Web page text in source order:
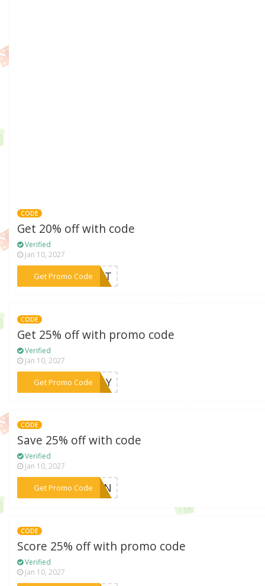
CODE
Get 20% off with code
Verified
Jan 10, 2027
Get Promo Code
***DENT
CODE
Get 25% off with promo code
Verified
Jan 10, 2027
Get Promo Code
***SDAY
CODE
Save 25% off with code
Verified
Jan 10, 2027
Get Promo Code
***REEN
CODE
Score 25% off with promo code
Verified
Jan 10, 2027